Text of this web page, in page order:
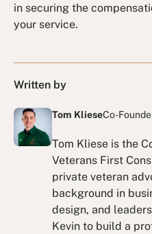
in securing the
your service.
Written by
Tom KlieseCo-
Tom Kliese is the
Veterans First
private veteran
background in
design, and
Kevin to build a